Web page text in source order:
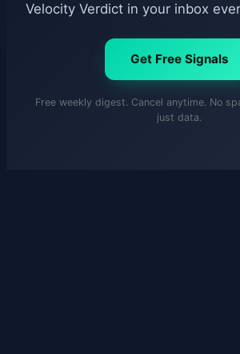
Velocity Verdict in your inbox
Get Free Signals
Free weekly digest. Cancel anytime. No
just data.